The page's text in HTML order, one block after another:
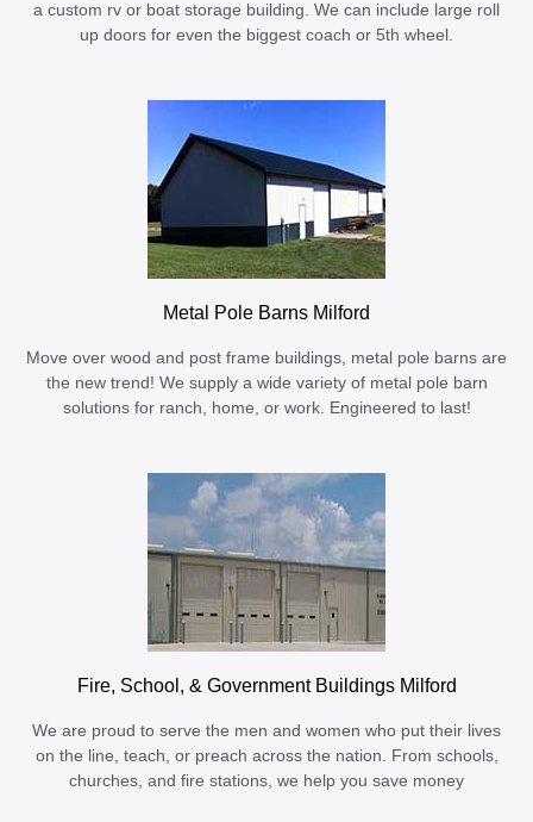
a custom rv or boat storage building. We can include large roll
up doors for even the biggest coach or 5th wheel.
Metal Pole Barns Milford
Move over wood and post frame buildings, metal pole barns are
the new trend! We supply a wide variety of metal pole barn
solutions for ranch, home, or work. Engineered to last!
Fire, School, & Government Buildings Milford
We are proud to serve the men and women who put their lives
on the line, teach, or preach across the nation. From schools,
churches, and fire stations, we help you save money